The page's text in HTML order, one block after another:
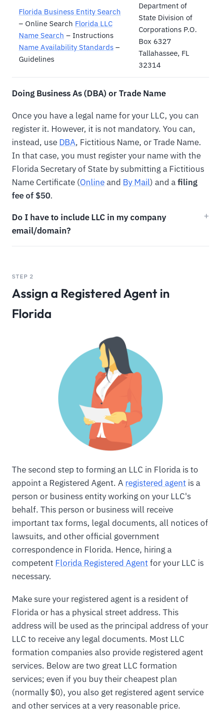
Florida Business Entity Search
– Online Search Florida LLC
Name Search – Instructions
Name Availability Standards –
Guidelines
Department of
State Division of
Corporations P.O.
Box 6327
Tallahassee, FL
32314
Doing Business As (DBA) or Trade Name
Once you have a legal name for your LLC, you can
register it. However, it is not mandatory. You can,
instead, use DBA, Fictitious Name, or Trade Name.
In that case, you must register your name with the
Florida Secretary of State by submitting a Fictitious
Name Certificate (Onlineand By Mail) and afiling
fee of $50.
Do I have to include LLC in my company
email/domain?
STEP 2
Assign a Registered Agent in
Florida
The second step to forming an LLC in Florida is to
appoint a Registered Agent. A registered agent is a
person or business entity working on your LLC's
behalf. This person or business will receive
important tax forms, legal documents, all notices of
lawsuits, and other official government
correspondence in Florida. Hence, hiring a
competent Florida Registered Agentfor your LLC is
necessary.
Make sure your registered agent is a resident of
Florida or has a physical street address. This
address will be used as the principal address of your
LLC to receive any legal documents. Most LLC
formation companies also provide registered agent
services. Below are two great LLC formation
services; even if you buy their cheapest plan
(normally $0), you also get registered agent service
and other services at a very reasonable price.